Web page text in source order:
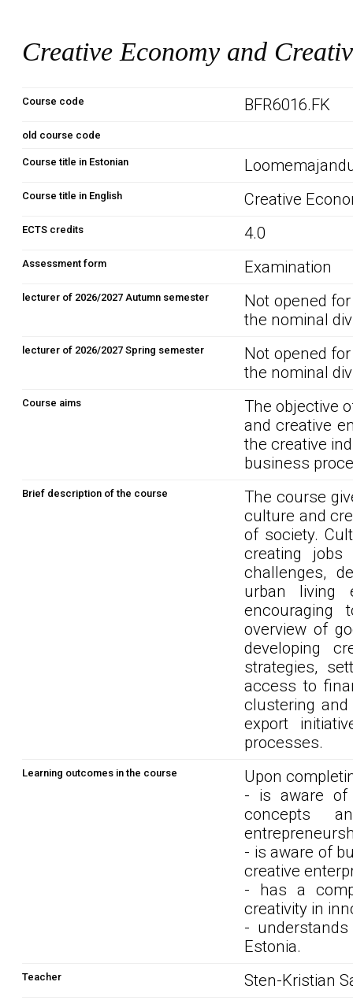
Creative Economy and
Course code BFR6016.FK
old course code
Course title in Estonian
Course title in English Creative
ECTS credits 4.0
Assessment form Examination
lecturer of 2026/2027 Autumn semester
Not opened
the nominal
lecturer of 2026/2027 Spring semester
Not opened
the nominal
Course aims
The objective
and creative
the creative
business
Brief description of the course
The course
culture and
of society.
creating jobs
challenges,
urban living
encouraging
overview of
developing
strategies,
access to
clustering and
export
processes.
Learning outcomes in the course
Upon
- is aware of
concepts
- is aware of
creative
- has a
creativity in
-
Estonia.
Teacher Sten-Kristian